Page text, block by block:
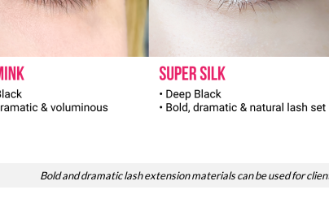
Bold and dramatic lash extension materials can be used for